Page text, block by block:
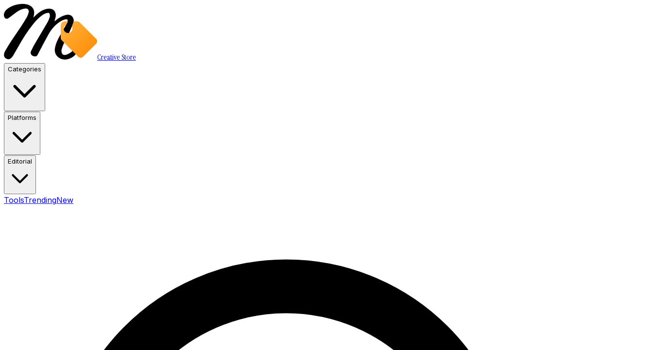
Creative Store
Categories
Platforms
Editorial
ToolsTrendingNew